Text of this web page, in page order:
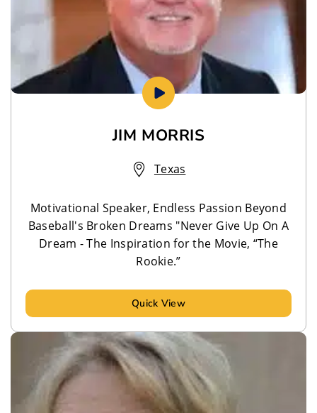
JIM MORRIS
Texas
Motivational Speaker, Endless Passion Beyond
Baseball's Broken Dreams "Never Give Up On A
Dream - The Inspiration for the Movie, “The
Rookie.”
Quick View